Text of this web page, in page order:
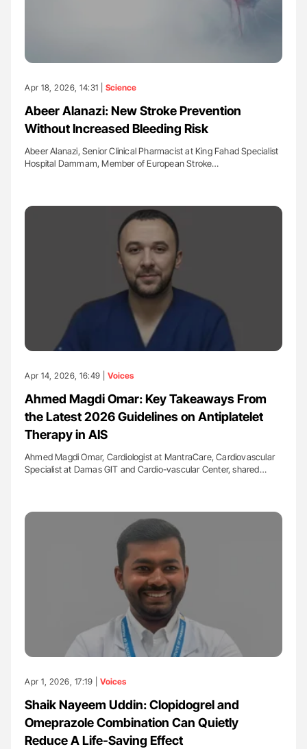
Apr 18, 2026, 14:31 | Science
Abeer Alanazi: New Stroke Prevention
Without Increased Bleeding Risk
Abeer Alanazi, Senior Clinical Pharmacist at King Fahad Specialist
Hospital Dammam, Member of European Stroke…
Apr 14, 2026, 16:49 | Voices
Ahmed Magdi Omar: Key Takeaways From
the Latest 2026 Guidelines on Antiplatelet
Therapy in AIS
Ahmed Magdi Omar, Cardiologist at MantraCare, Cardiovascular
Specialist at Damas GIT and Cardio-vascular Center, shared…
Apr 1, 2026, 17:19 | Voices
Shaik Nayeem Uddin: Clopidogrel and
Omeprazole Combination Can Quietly
Reduce A Life-Saving Effect